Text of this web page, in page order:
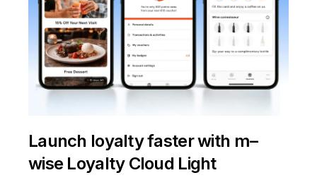
Launch loyalty faster with m–
wise Loyalty Cloud Light